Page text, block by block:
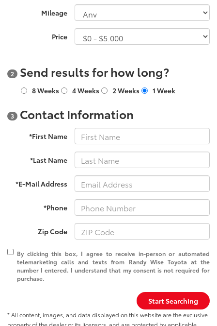
Mileage
Price
2 Send results for how long?
8 Weeks 4 Weeks 2 Weeks 1 Week
3 Contact Information
*First Name
*Last Name
*E-Mail Address
*Phone
Zip Code
By clicking this box, I agree to receive in-person or automated
telemarketing calls and texts from Randy Wise Toyota at the
number I entered. I understand that my consent is not required for
purchase.
Start Searching
* All content, images, and data displayed on this website are the exclusive